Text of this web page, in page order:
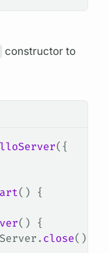
constructor to
({
() {
() {
. close();